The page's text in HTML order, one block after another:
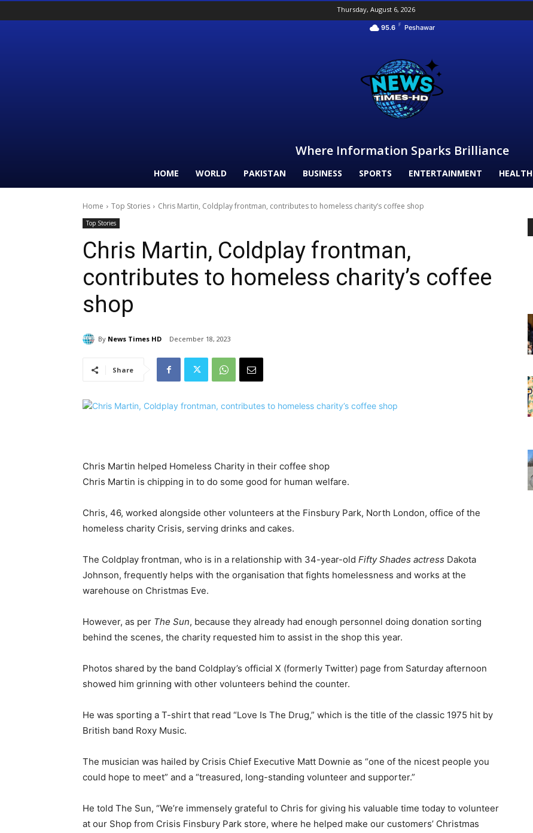
Thursday, August 6, 2026
95.6 F Peshawar
Where Information Sparks Brilliance
HOME WORLD PAKISTAN BUSINESS SPORTS ENTERTAINMENT HEALTH
Home Top Stories Chris Martin, Coldplay frontman, contributes to homeless charity’s coffee shop
Top Stories
Chris Martin, Coldplay frontman,
contributes to homeless charity’s coffee
shop
By News Times HD December 18, 2023
Share
Chris Martin helped Homeless Charity in their coffee shop
Chris Martin is chipping in to do some good for human welfare.
Chris, 46, worked alongside other volunteers at the Finsbury Park, North London, office of the
homeless charity Crisis, serving drinks and cakes.
The Coldplay frontman, who is in a relationship with 34-year-old Fifty Shades actress Dakota
Johnson, frequently helps with the organisation that fights homelessness and works at the
warehouse on Christmas Eve.
However, as per The Sun, because they already had enough personnel doing donation sorting
behind the scenes, the charity requested him to assist in the shop this year.
Photos shared by the band Coldplay’s official X (formerly Twitter) page from Saturday afternoon
showed him grinning with other volunteers behind the counter.
He was sporting a T-shirt that read “Love Is The Drug,” which is the title of the classic 1975 hit by
British band Roxy Music.
The musician was hailed by Crisis Chief Executive Matt Downie as “one of the nicest people you
could hope to meet” and a “treasured, long-standing volunteer and supporter.”
He told The Sun, “We’re immensely grateful to Chris for giving his valuable time today to volunteer
at our Shop from Crisis Finsbury Park store, where he helped make our customers’ Christmas